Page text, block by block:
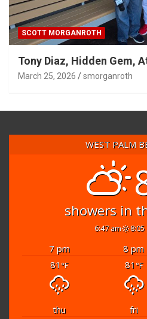
SCOTT MORGANROTH
Tony Diaz, Hidden Gem,
March 25, 2026 smorganroth
WEST PALM
showers in
6:47 am 8:05
7 pm 8 pm
81 °F 81 °F
thu fri